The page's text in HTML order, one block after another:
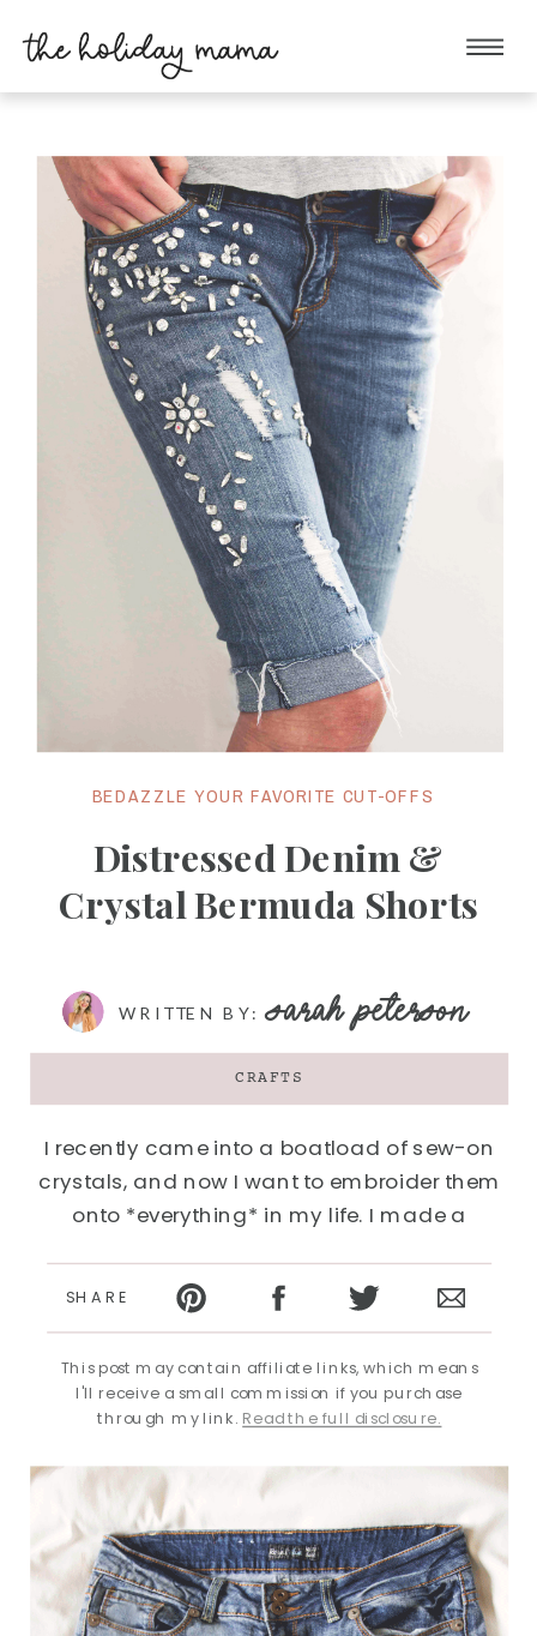
I recently came into a boatload of sew-on
crystals, and now I want to embroider them
onto *everything* in my life. I made a
Awards adventure and since then have been
eyeballing everything, with a “are you…
Distressed Denim &
Crystal Bermuda Shorts
WRITTEN BY:
SHARE
BEDAZZLE YOUR FAVORITE CUT-OFFS
CRAFTS
SARAH PETERSON
This post may contain affiliate links, which means
I'll receive a small commission if you purchase
through my link. Read the full disclosure.